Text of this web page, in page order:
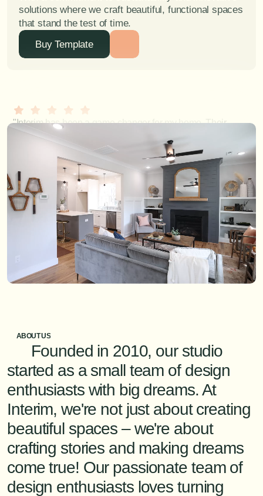
"Interim has been a game-changer for my home. Their
unparalleled." - Mathews R.
solutions where we craft beautiful, functional spaces
that stand the test of time.
Buy Template
ABOUT US
started as a small team of design
enthusiasts with big dreams. At
Interim, we're not just about creating
beautiful spaces – we're about
crafting stories and making dreams
come true! Our passionate team of
design enthusiasts loves turning